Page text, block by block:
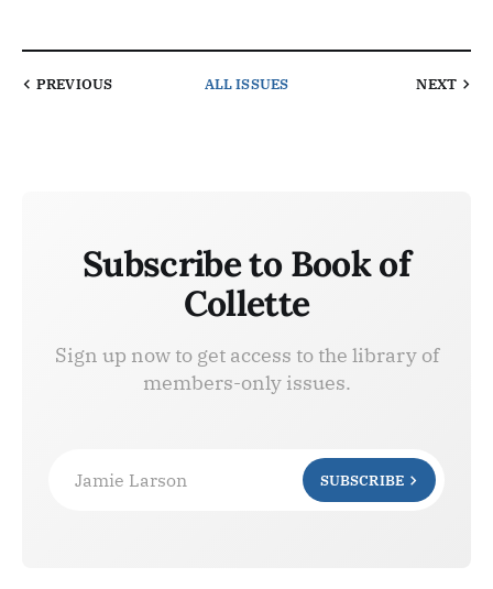
PREVIOUS ALL ISSUES NEXT
Subscribe to Book of
Collette
Sign up now to get access to the library of
members-only issues.
Jamie Larson SUBSCRIBE